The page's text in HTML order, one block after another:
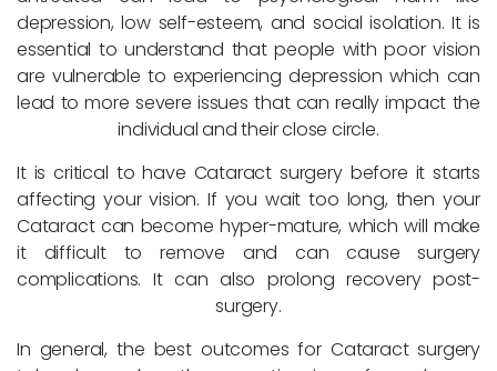
depression, low self-esteem, and social isolation. It is
essential to understand that people with poor vision
are vulnerable to experiencing depression which can
lead to more severe issues that can really impact the
individual and their close circle.
It is critical to have Cataract surgery before it starts
affecting your vision. If you wait too long, then your
Cataract can become hyper-mature, which will make
it difficult to remove and can cause surgery
complications. It can also prolong recovery post-
surgery.
In general, the best outcomes for Cataract surgery